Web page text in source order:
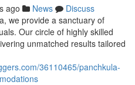
ago News
Discuss
we provide a sanctuary of
Our circle of highly skilled
unmatched results tailored
36110465/panchkula-